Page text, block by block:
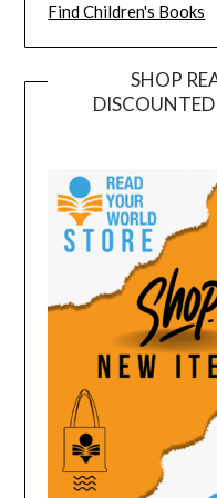
Find Children's Books
SHOP